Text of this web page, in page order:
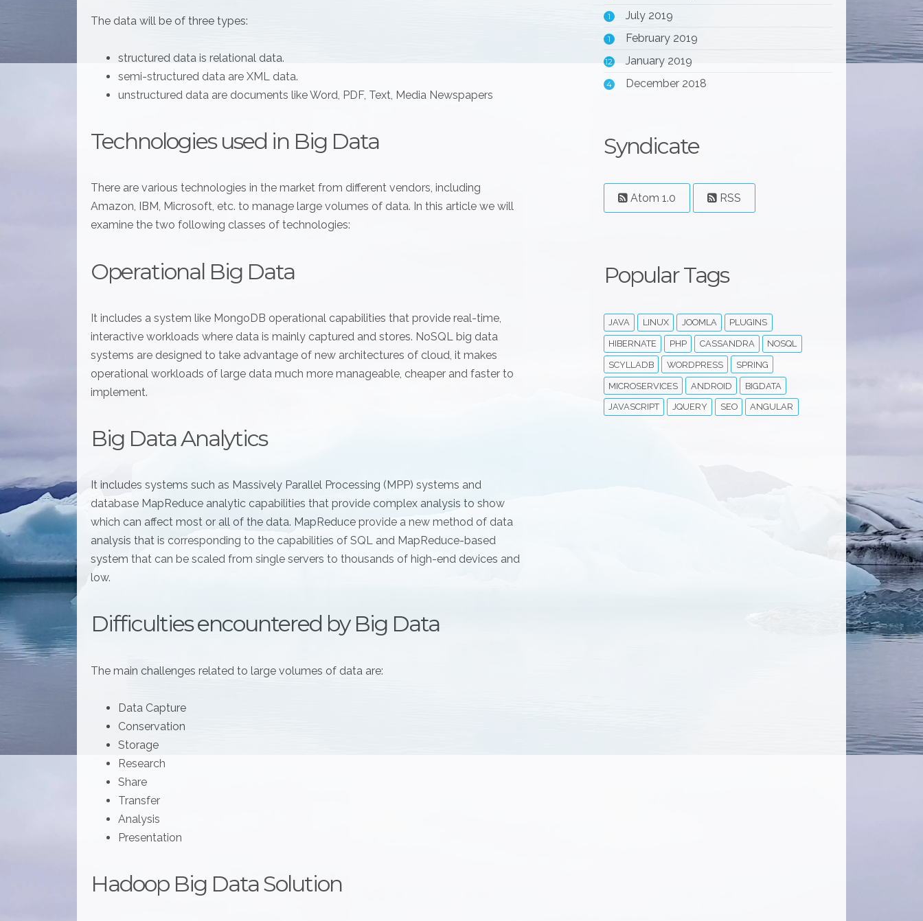
The data will be of three types:
structured data is relational data.
semi-structured data are XML data.
unstructured data are documents like Word, PDF, Text, Media Newspapers
Technologies used in Big Data
There are various technologies in the market from different vendors, including
Amazon, IBM, Microsoft, etc. to manage large volumes of data. In this article we will
examine the two following classes of technologies:
Operational Big Data
It includes a system like MongoDB operational capabilities that provide real-time,
interactive workloads where data is mainly captured and stores. NoSQL big data
systems are designed to take advantage of new architectures of cloud, it makes
operational workloads of large data much more manageable, cheaper and faster to
implement.
Big Data Analytics
It includes systems such as Massively Parallel Processing (MPP) systems and
database MapReduce analytic capabilities that provide complex analysis to show
which can affect most or all of the data. MapReduce provide a new method of data
analysis that is corresponding to the capabilities of SQL and MapReduce-based
system that can be scaled from single servers to thousands of high-end devices and
low.
Difficulties encountered by Big Data
The main challenges related to large volumes of data are:
Data Capture
Conservation
Storage
Research
Share
Transfer
Analysis
Presentation
Hadoop Big Data Solution
1 July 2019
1 February 2019
12 January 2019
4 December 2018
Syndicate
Atom 1.0 RSS
Popular Tags
JAVA LINUX JOOMLA PLUGINS
HIBERNATE PHP CASSANDRA NOSQL
SCYLLADB WORDPRESS SPRING
MICROSERVICES ANDROID BIGDATA
JAVASCRIPT JQUERY SEO ANGULAR